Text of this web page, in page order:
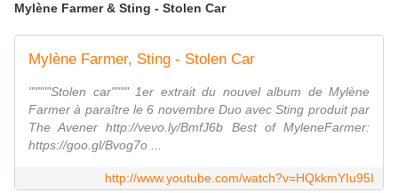
Mylène Farmer & Sting - Stolen Car
Mylène Farmer, Sting - Stolen Car
"""""Stolen car"""" 1er extrait du nouvel album de Mylène
Farmer à paraître le 6 novembre Duo avec Sting produit par
The Avener http://vevo.ly/BmfJ6b Best of MyleneFarmer:
https://goo.gl/Bvog7o ...
http://www.youtube.com/watch?v=HQkkmYIu95I